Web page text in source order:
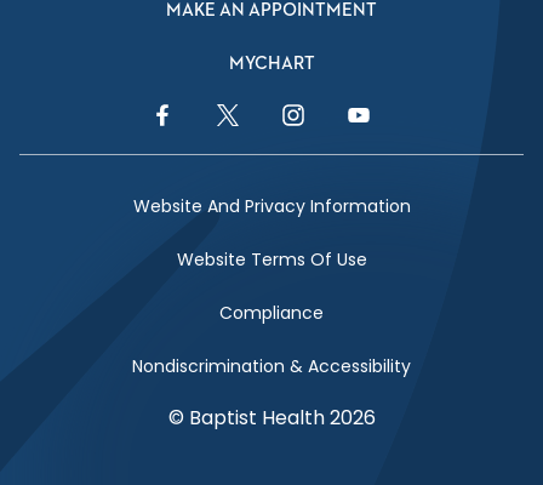
MAKE AN APPOINTMENT
MYCHART
Facebook LinkTwitter LinkInstagram LinkYouTube Link
Website And Privacy Information
Website Terms Of Use
Compliance
Nondiscrimination & Accessibility
© Baptist Health 2026